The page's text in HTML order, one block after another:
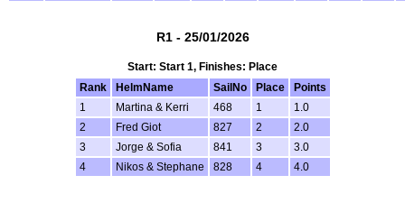
R1 - 25/01/2026
Start: Start 1, Finishes: Place
Rank
HelmName SailNo Place
Points
1
Martina & Kerri 468 1
1.0
2
Fred Giot 827 2
2.0
3
Jorge & Sofia 841 3
3.0
4
Nikos & Stephane 828 4 4.0